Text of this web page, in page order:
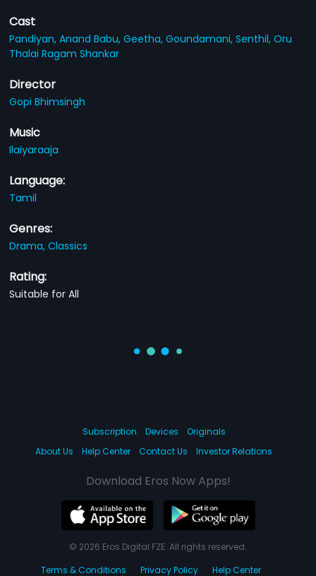
Cast
Pandiyan,Anand Babu,Geetha,Goundamani,Senthil,Oru
Thalai Ragam Shankar
Director
Gopi Bhimsingh
Music
Ilaiyaraaja
Language:
Tamil
Genres:
Drama,Classics
Rating:
Suitable for All
Subscription Devices
Originals
About Us
Help Center Contact Us Investor Relations
Download Eros Now Apps!
© 2026 Eros Digital FZE. All rights reserved.
Terms & Conditions
Privacy Policy Help Center